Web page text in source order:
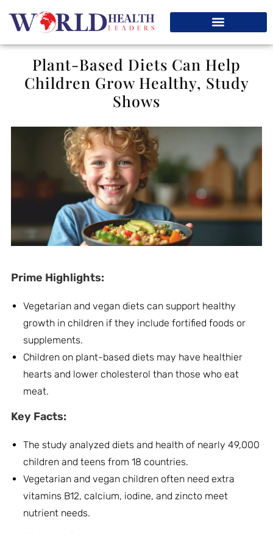
Plant-Based Diets Can Help
Children Grow Healthy, Study
Shows
Prime Highlights:
Vegetarian and vegan diets can support healthy
growth in children if they include fortified foods or
supplements.
Children on plant-based diets may have healthier
hearts and lower cholesterol than those who eat
meat.
Key Facts:
The study analyzed diets and health of nearly 49,000
children and teens from 18 countries.
Vegetarian and vegan children often need extra
vitamins B12, calcium, iodine, and zincto meet
nutrient needs.